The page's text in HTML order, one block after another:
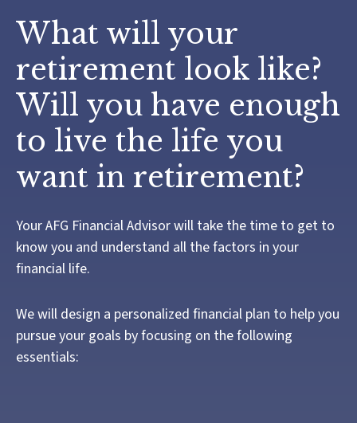
What will your
retirement look like?
Will you have enough
to live the life you
want in retirement?
Your AFG Financial Advisor will take the time to get to
know you and understand all the factors in your
financial life.
We will design a personalized financial plan to help you
pursue your goals by focusing on the following
essentials: